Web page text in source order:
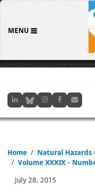
MENU
Home
Natural Hazards
Volume XXXIX -
July 28, 2015